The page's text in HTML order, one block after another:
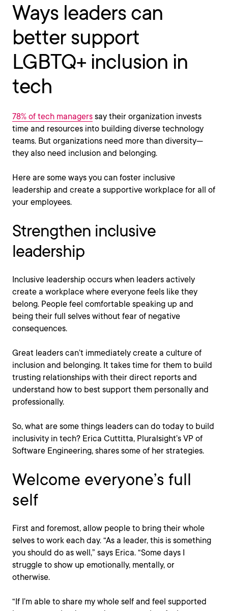
Ways leaders can
better support
LGBTQ+ inclusion in
tech
78% of tech managers say their organization invests
time and resources into building diverse technology
teams. But organizations need more than diversity—
they also need inclusion and belonging.
Here are some ways you can foster inclusive
leadership and create a supportive workplace for all of
your employees.
Strengthen inclusive
leadership
Inclusive leadership occurs when leaders actively
create a workplace where everyone feels like they
belong. People feel comfortable speaking up and
being their full selves without fear of negative
consequences.
Great leaders can’t immediately create a culture of
inclusion and belonging. It takes time for them to build
trusting relationships with their direct reports and
understand how to best support them personally and
professionally.
So, what are some things leaders can do today to build
inclusivity in tech? Erica Cuttitta, Pluralsight’s VP of
Software Engineering, shares some of her strategies.
Welcome everyone’s full
self
First and foremost, allow people to bring their whole
selves to work each day. “As a leader, this is something
you should do as well,” says Erica. “Some days I
struggle to show up emotionally, mentally, or
otherwise.
“If I’m able to share my whole self and feel supported